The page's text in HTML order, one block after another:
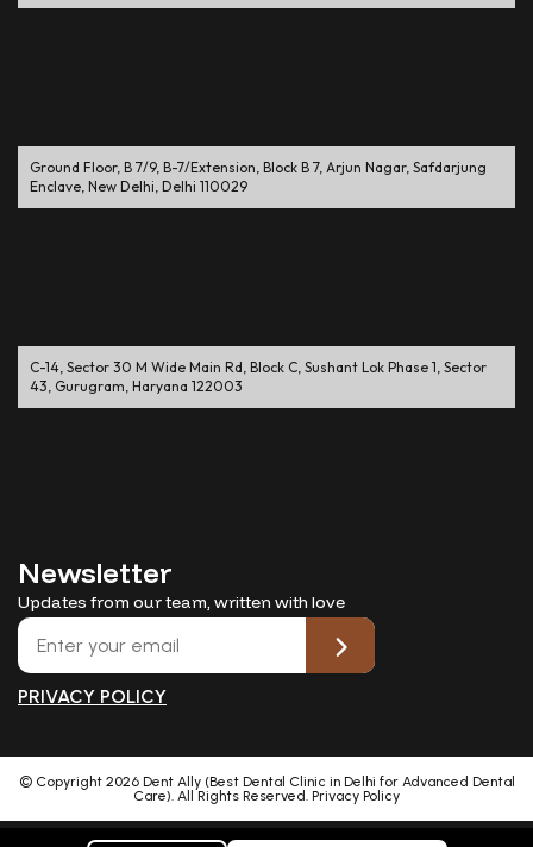
Ground Floor, B 7/9, B-7/Extension, Block B 7, Arjun Nagar, Safdarjung
Enclave, New Delhi, Delhi 110029
C-14, Sector 30 M Wide Main Rd, Block C, Sushant Lok Phase 1, Sector
43, Gurugram, Haryana 122003
Newsletter
Updates from our team, written with love
PRIVACY POLICY
© Copyright 2026Dent Ally (Best Dental Clinic in Delhi for Advanced Dental
Care). All Rights Reserved. Privacy Policy